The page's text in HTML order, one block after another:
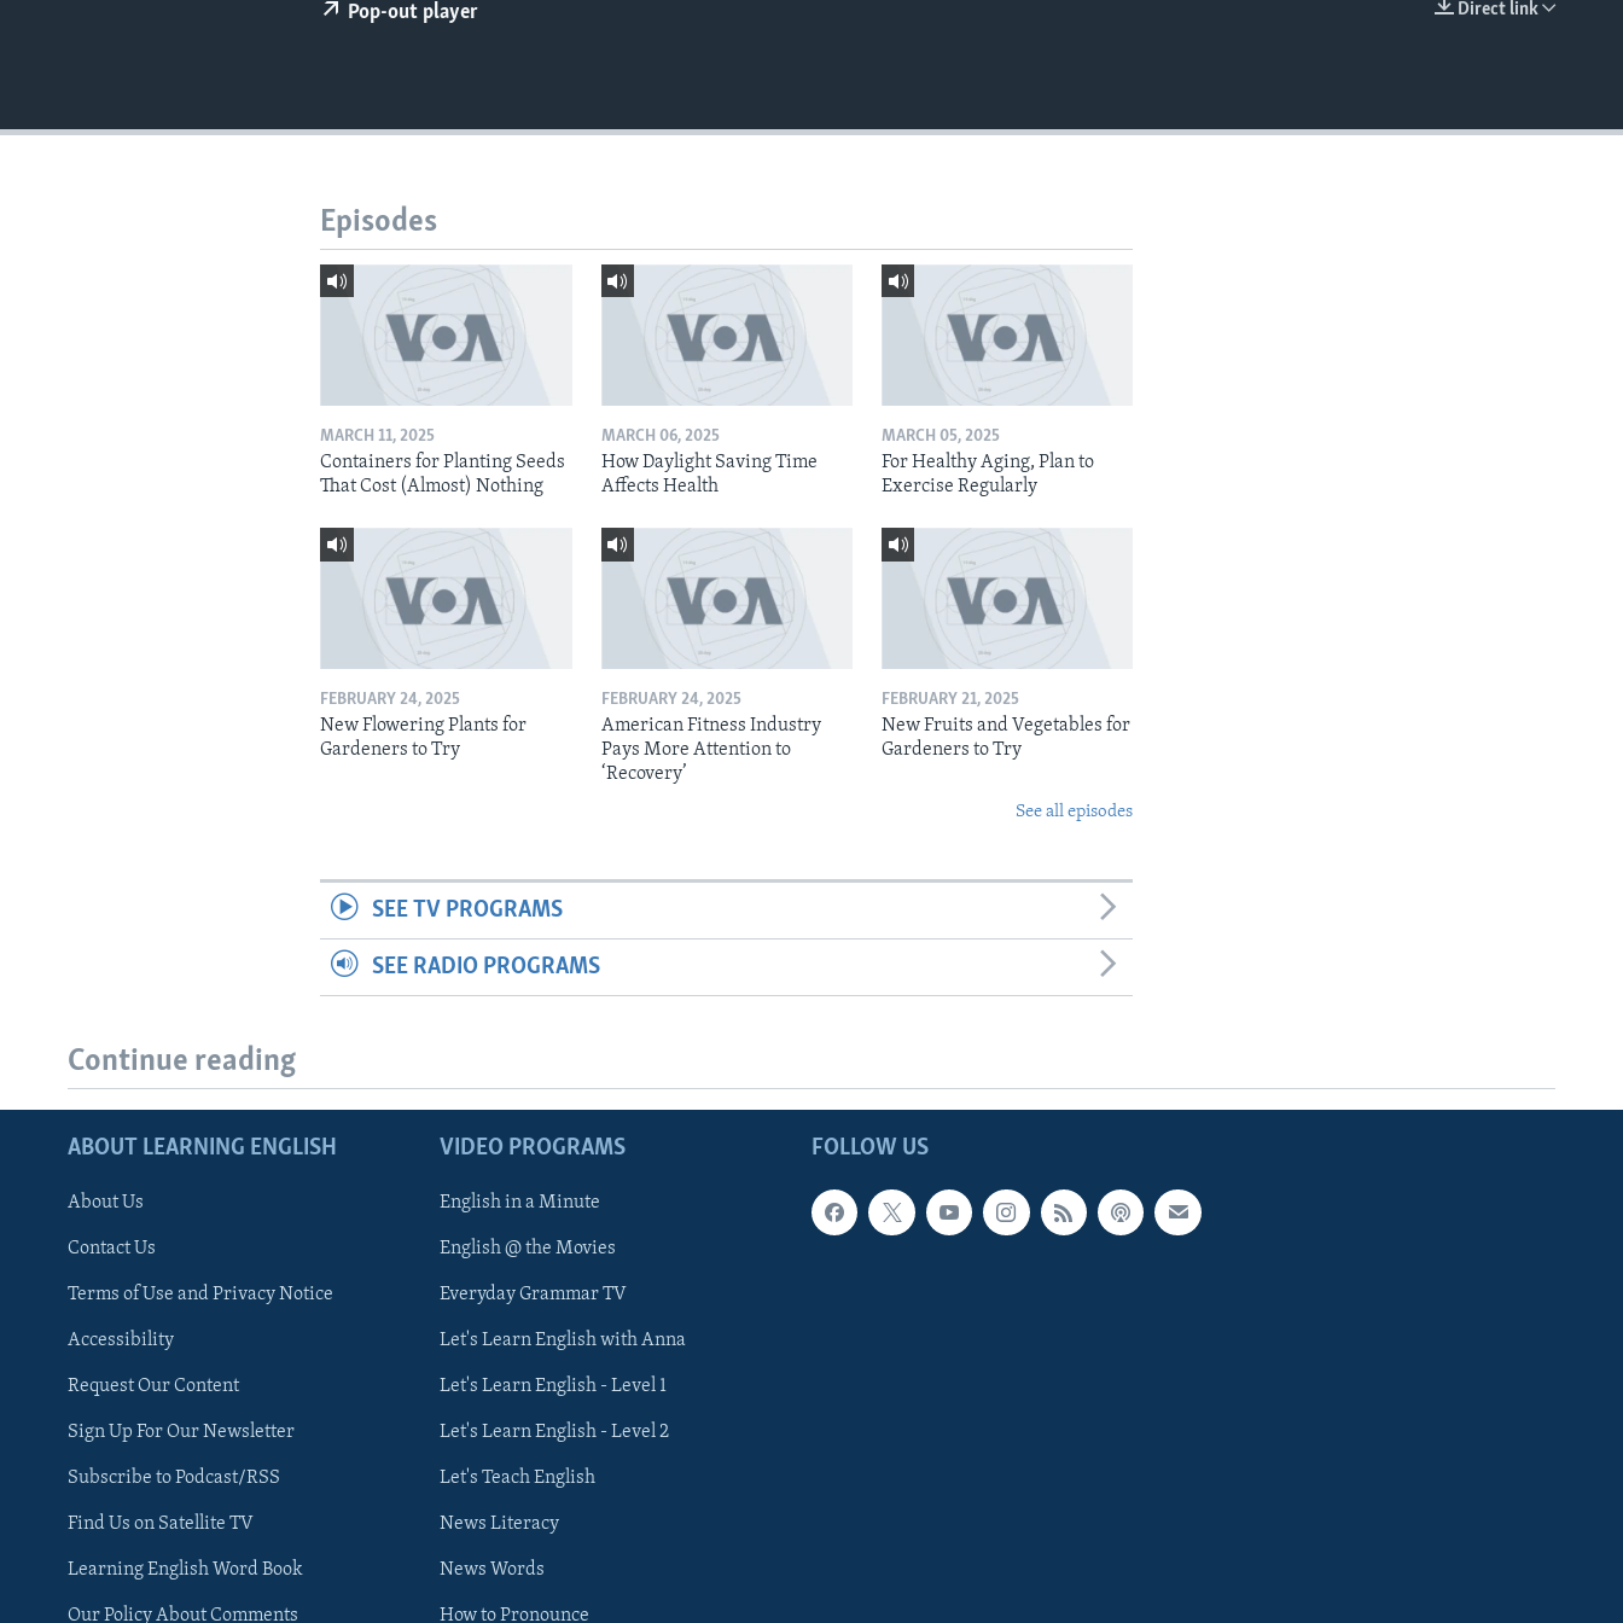
Direct link
Pop-out player
Episodes
MARCH 11, 2025
Containers for Planting Seeds
That Cost (Almost) Nothing
MARCH 06, 2025
How Daylight Saving Time
Affects Health
MARCH 05, 2025
For Healthy Aging, Plan to
Exercise Regularly
FEBRUARY 24, 2025
New Flowering Plants for
Gardeners to Try
FEBRUARY 24, 2025
American Fitness Industry
Pays More Attention to
‘Recovery’
FEBRUARY 21, 2025
New Fruits and Vegetables for
Gardeners to Try
See all episodes
SEE TV PROGRAMS
SEE RADIO PROGRAMS
Continue reading
FOLLOW US
ABOUT LEARNING ENGLISH
About Us
Contact Us
Terms of Use and Privacy Notice
Accessibility
Request Our Content
Sign Up For Our Newsletter
Subscribe to Podcast/RSS
Find Us on Satellite TV
Learning English Word Book
Our Policy About Comments
VIDEO PROGRAMS
English in a Minute
English @ the Movies
Everyday Grammar TV
Let's Learn English with Anna
Let's Learn English - Level 1
Let's Learn English - Level 2
Let's Teach English
News Literacy
News Words
How to Pronounce